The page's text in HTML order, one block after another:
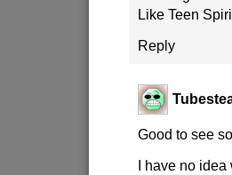
Like Teen
Reply
Good to see
I have no